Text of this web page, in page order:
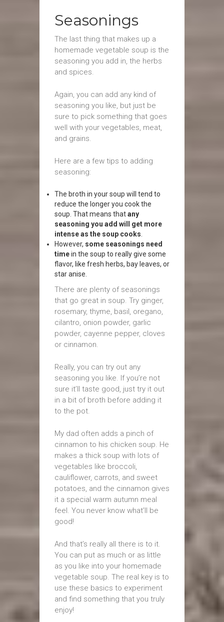
Seasonings
The last thing that makes up a
homemade vegetable soup is the
seasoning you add in, the herbs
and spices.
Again, you can add any kind of
seasoning you like, but just be
sure to pick something that goes
well with your vegetables, meat,
and grains.
Here are a few tips to adding
seasoning:
The broth in your soup will tend to
reduce the longer you cook the
soup. That means thatany
seasoning you add will get more
intense as the soup cooks
However, some seasonings need
timein the soup to really give some
flavor, like fresh herbs, bay leaves, or
star anise.
There are plenty of seasonings
that go great in soup. Try ginger,
rosemary, thyme, basil, oregano,
cilantro, onion powder, garlic
powder, cayenne pepper, cloves
or cinnamon.
Really, you can try out any
seasoning you like. If you’re not
sure it’ll taste good, just try it out
in a bit of broth before adding it
to the pot.
My dad often adds a pinch of
cinnamon to his chicken soup. He
makes a thick soup with lots of
vegetables like broccoli,
cauliflower, carrots, and sweet
potatoes, and the cinnamon gives
it a special warm autumn meal
feel. You never know what’ll be
good!
And that’s really all there is to it.
You can put as much or as little
as you like into your homemade
vegetable soup. The real key is to
use these basics to experiment
and find something that you truly
enjoy!